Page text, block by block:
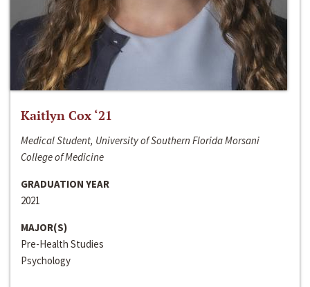
Kaitlyn Cox ‘21
Medical Student, University of Southern Florida Morsani
College of Medicine
GRADUATION YEAR
2021
MAJOR(S)
Pre-Health Studies
Psychology